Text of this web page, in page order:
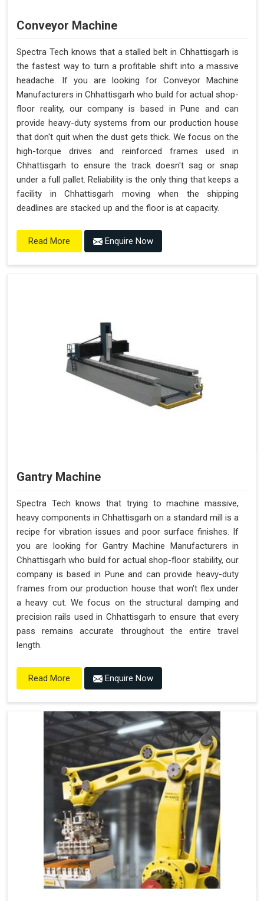
Conveyor Machine
Spectra Tech knows that a stalled belt in Chhattisgarh is
the fastest way to turn a profitable shift into a massive
headache. If you are looking for Conveyor Machine
Manufacturers in Chhattisgarh who build for actual shop-
floor reality, our company is based in Pune and can
provide heavy-duty systems from our production house
that don't quit when the dust gets thick. We focus on the
high-torque drives and reinforced frames used in
Chhattisgarh to ensure the track doesn't sag or snap
under a full pallet. Reliability is the only thing that keeps a
facility in Chhattisgarh moving when the shipping
deadlines are stacked up and the floor is at capacity.
Read More Enquire Now
Gantry Machine
Spectra Tech knows that trying to machine massive,
heavy components in Chhattisgarh on a standard mill is a
recipe for vibration issues and poor surface finishes. If
you are looking for Gantry Machine Manufacturers in
Chhattisgarh who build for actual shop-floor stability, our
company is based in Pune and can provide heavy-duty
frames from our production house that won't flex under
a heavy cut. We focus on the structural damping and
precision rails used in Chhattisgarh to ensure that every
pass remains accurate throughout the entire travel
length.
Read More Enquire Now